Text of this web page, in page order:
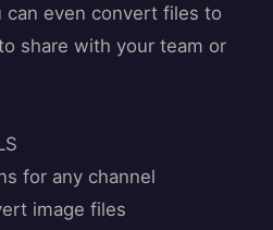
can even convert files to
share with your team or
for any channel
image files